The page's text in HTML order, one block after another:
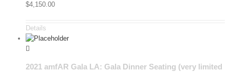
$4,150.00
Details
2021 amfAR Gala LA: Gala Dinner Seating (very limited